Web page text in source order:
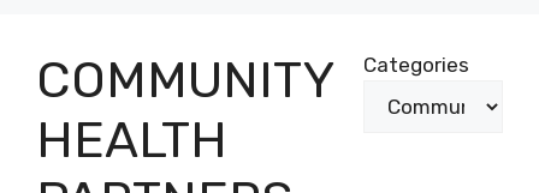
COMMUNITY
HEALTH
Categories